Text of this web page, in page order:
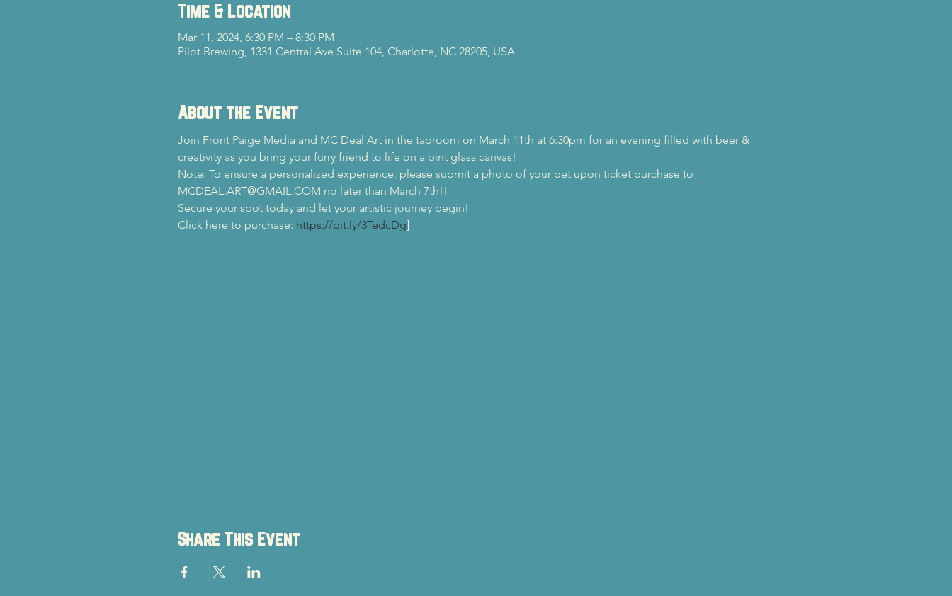
Time & Location
Mar 11, 2024, 6:30 PM – 8:30 PM
Pilot Brewing, 1331 Central Ave Suite 104, Charlotte, NC 28205, USA
About the Event
Join Front Paige Media and MC Deal Art in the taproom on March 11th at 6:30pm for an evening filled with beer &
creativity as you bring your furry friend to life on a pint glass canvas!
Note: To ensure a personalized experience, please submit a photo of your pet upon ticket purchase to
MCDEAL.ART@GMAIL.COM no later than March 7th!!
Secure your spot today and let your artistic journey begin!
Click here to purchase: https://bit.ly/3TedcDg]
Share This Event